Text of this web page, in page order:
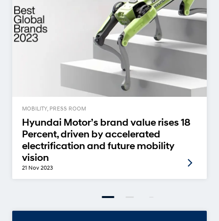
MOBILITY, PRESS ROOM
Hyundai Motor’s brand value rises 18
Percent, driven by accelerated
electrification and future mobility
vision
21 Nov 2023